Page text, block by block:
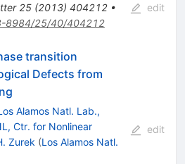
25(2013) 404212•
8984/25/40/404212
edit
transition
Defects from
Alamos Natl. Lab.,
Ctr. for Nonlinear
Zurek (Los Alamos Natl.
edit